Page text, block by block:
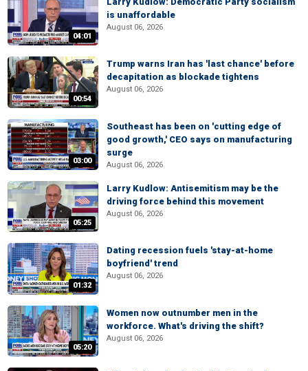
04:01
is unaffordable
August 06, 2026
00:54
Trump warns Iran has 'last chance' before
decapitation as blockade tightens
August 06, 2026
03:00
Southeast has been on 'cutting edge of
good growth,' CEO says on manufacturing
surge
August 06, 2026
05:25
Larry Kudlow: Antisemitism may be the
driving force behind this movement
August 06, 2026
01:32
Dating recession fuels 'stay-at-home
boyfriend' trend
August 06, 2026
05:20
Women now outnumber men in the
workforce. What's driving the shift?
August 06, 2026